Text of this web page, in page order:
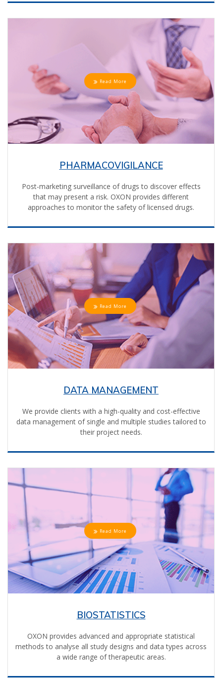
Read More
PHARMACOVIGILANCE
Post-marketing surveillance of drugs to discover effects
that may present a risk. OXON provides different
approaches to monitor the safety of licensed drugs.
Read More
DATA MANAGEMENT
We provide clients with a high-quality and cost-effective
data management of single and multiple studies tailored to
their project needs.
Read More
BIOSTATISTICS
OXON provides advanced and appropriate statistical
methods to analyse all study designs and data types across
a wide range of therapeutic areas.